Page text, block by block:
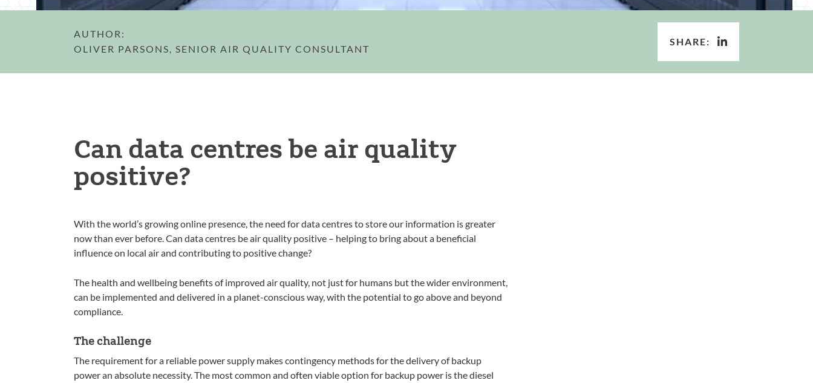
AUTHOR:
OLIVER PARSONS, SENIOR AIR QUALITY CONSULTANT
SHARE:
Can data centres be air quality
positive?
With the world’s growing online presence, the need for data centres to store our information is greater
now than ever before. Can data centres be air quality positive – helping to bring about a beneficial
influence on local air and contributing to positive change?
The health and wellbeing benefits of improved air quality, not just for humans but the wider environment,
can be implemented and delivered in a planet-conscious way, with the potential to go above and beyond
compliance.
The challenge
The requirement for a reliable power supply makes contingency methods for the delivery of backup
power an absolute necessity. The most common and often viable option for backup power is the diesel